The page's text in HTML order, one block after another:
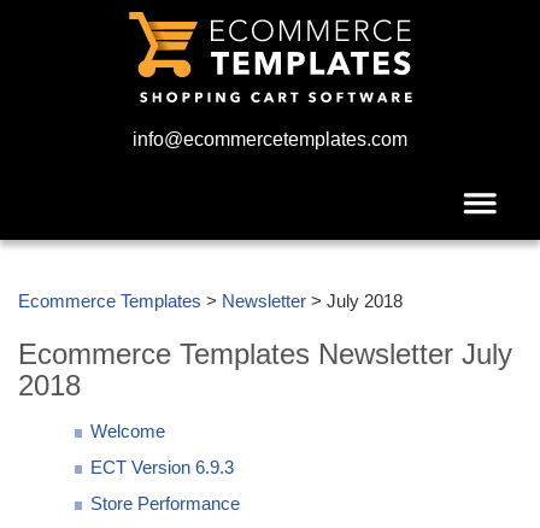
info@ecommercetemplates.com
Ecommerce Templates > Newsletter > July 2018
Ecommerce Templates Newsletter July
2018
Welcome
ECT Version 6.9.3
Store Performance